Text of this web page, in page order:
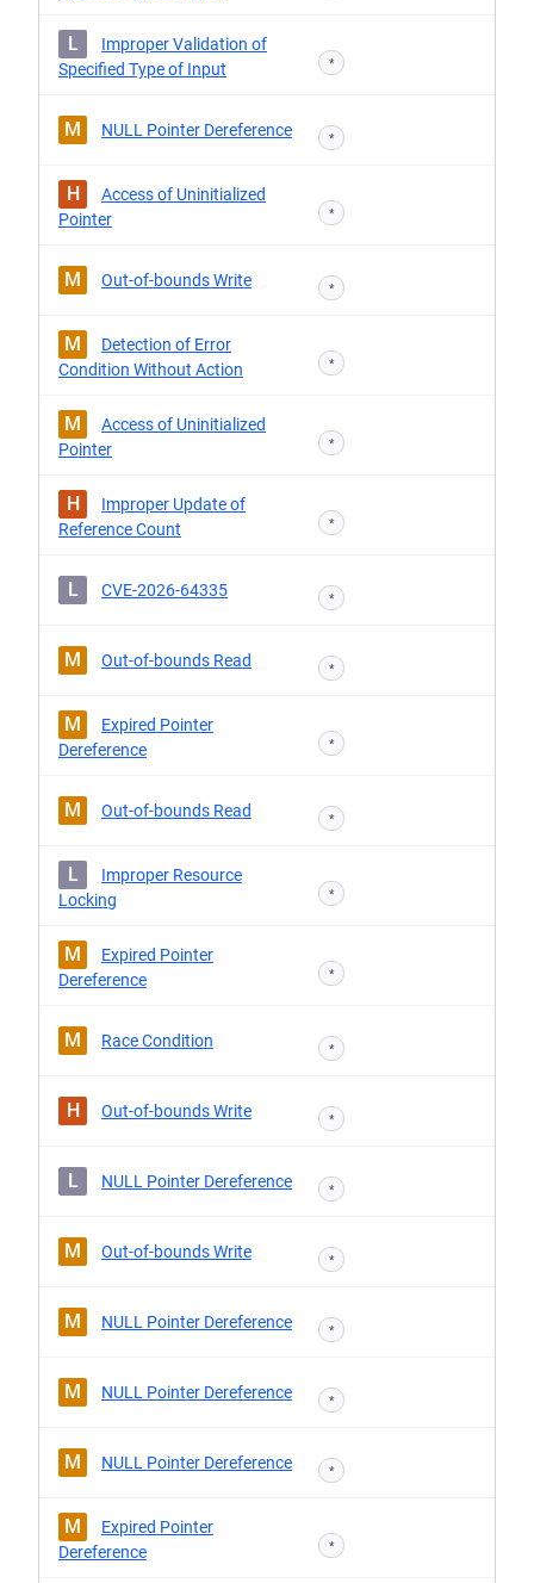
L
Improper Validation of
Specified Type of Input
*
M NULL Pointer Dereference *
H
Access of Uninitialized
Pointer
*
M Out-of-bounds Write *
M
Detection of Error
Condition Without Action
*
M
Access of Uninitialized
Pointer
*
H
Improper Update of
Reference Count
*
L CVE-2026-64335 *
M Out-of-bounds Read *
M
Expired Pointer
Dereference
*
M Out-of-bounds Read *
L
Improper Resource
Locking
*
M
Expired Pointer
Dereference
*
M Race Condition *
H Out-of-bounds Write *
L NULL Pointer Dereference *
M Out-of-bounds Write *
M NULL Pointer Dereference *
M NULL Pointer Dereference *
M NULL Pointer Dereference *
M
Expired Pointer
Dereference
*